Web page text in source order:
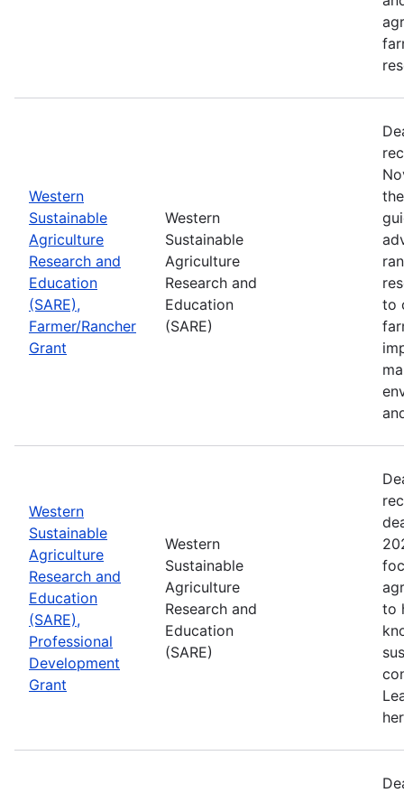
Western
Sustainable
Agriculture
Research and
Education
(SARE),
Farmer/Rancher
Grant
Western
Sustainable
Agriculture
Research and
Education
(SARE)
to
Western
Sustainable
Agriculture
Research and
Education
(SARE),
Professional
Development
Grant
Western
Sustainable
Agriculture
Research and
Education
(SARE)
to